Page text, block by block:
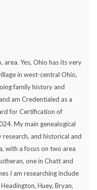
Yes, Ohio has its very
in west-central Ohio,
family history and
am Credentialed as a
for Certification of
My main genealogical
and historical and
with a focus on two area
one in Chatt and
I am researching include
Huey, Bryan,